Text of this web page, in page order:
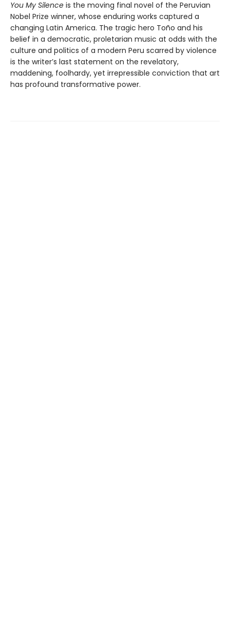
You My Silence is the moving final novel of the Peruvian
Nobel Prize winner, whose enduring works captured a
changing Latin America. The tragic hero Toño and his
belief in a democratic, proletarian music at odds with the
culture and politics of a modern Peru scarred by violence
is the writer’s last statement on the revelatory,
maddening, foolhardy, yet irrepressible conviction that art
has profound transformative power.